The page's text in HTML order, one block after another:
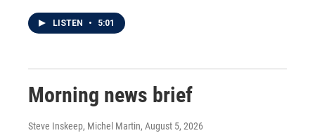
LISTEN • 5:01
Morning news brief
Steve Inskeep, Michel Martin, August 5, 2026